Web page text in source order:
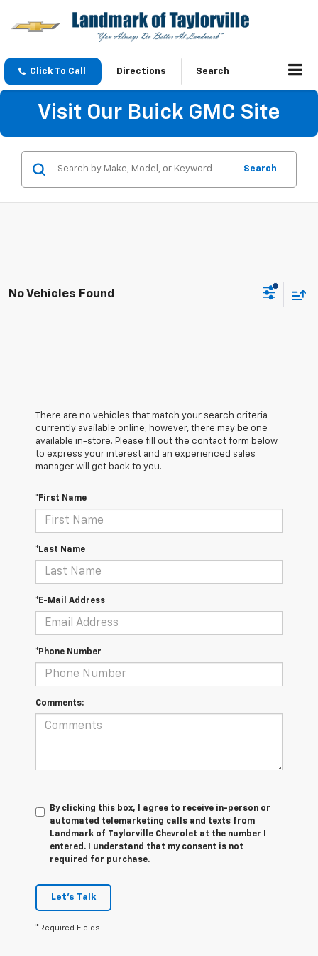
Click To Call Directions Search
Visit Our Buick GMC Site
Search
No Vehicles Found
There are no vehicles that match your search criteria
currently available online; however, there may be one
available in-store. Please fill out the contact form below
to express your interest and an experienced sales
manager will get back to you.
*First Name
*Last Name
*E-Mail Address
*Phone Number
Comments:
By clicking this box, I agree to receive in-person or
automated telemarketing calls and texts from
Landmark of Taylorville Chevrolet at the number I
entered. I understand that my consent is not
required for purchase.
Let's Talk
*Required Fields